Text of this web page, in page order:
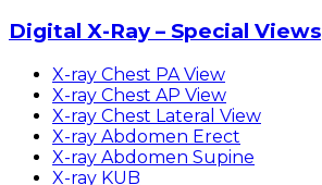
Digital X-Ray – Special Views
X-ray Chest PA View
X-ray Chest AP View
X-ray Chest Lateral View
X-ray Abdomen Erect
X-ray Abdomen Supine
X-ray KUB